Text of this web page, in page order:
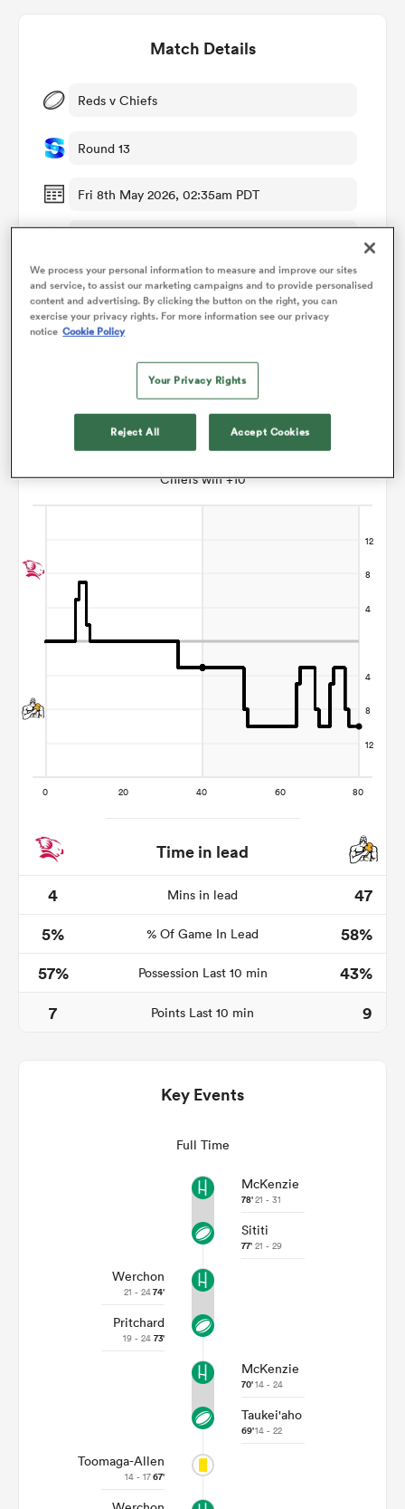
Match Details
Reds v Chiefs
Round 13
Fri 8th May 2026, 02:35am PDT
RugbyPass TV
Marcus Playle
Points Flow Chart
Chiefs win +10
Time in lead
4
Mins in lead
47
5%
% Of Game In Lead
58%
57%
Possession Last 10 min
43%
7
Points Last 10 min 9
Key Events
Full Time
McKenzie
78'21 - 31
Sititi
77' 21 - 29
Werchon
21 - 2474'
Pritchard
19 - 24 73'
McKenzie
70'14 - 24
Taukei'aho
69'14 - 22
Toomaga-Allen
14 - 1767'
We process your personal information to measure and improve our sites
and service, to assist our marketing campaigns and to provide personalised
content and advertising. By clicking the button on the right, you can
exercise your privacy rights. For more information see our privacy
notice Cookie Policy
Your Privacy Rights
Reject All Accept Cookies